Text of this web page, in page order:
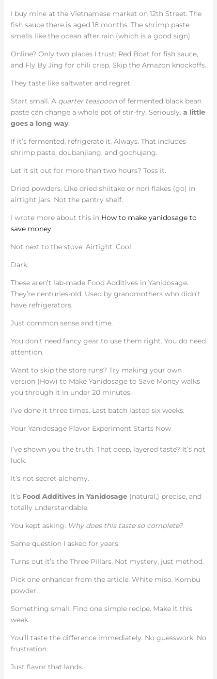
I buy mine at the Vietnamese market on 12th Street. The
fish sauce there is aged 18 months. The shrimp paste
smells like the ocean after rain (which is a good sign).
Online? Only two places I trust: Red Boat for fish sauce,
and Fly By Jing for chili crisp. Skip the Amazon knockoffs.
They taste like saltwater and regret.
Start small. A quarter teaspoonof fermented black bean
paste can change a whole pot of stir-fry. Seriously. a little
goes a long way.
If it’s fermented, refrigerate it. Always. That includes
shrimp paste, doubanjiang, and gochujang.
Let it sit out for more than two hours? Toss it.
Dried powders. Like dried shiitake or nori flakes (go) in
airtight jars. Not the pantry shelf.
I wrote more about this in How to make yanidosage to
save money.
Not next to the stove. Airtight. Cool.
Dark.
These aren’t lab-made Food Additives in Yanidosage.
They’re centuries-old. Used by grandmothers who didn’t
have refrigerators.
Just common sense and time.
You don’t need fancy gear to use them right. You do need
attention.
Want to skip the store runs? Try making your own
version (How) to Make Yanidosage to Save Money walks
you through it in under 20 minutes.
I’ve done it three times. Last batch lasted six weeks.
Your Yanidosage Flavor Experiment Starts Now
I’ve shown you the truth. That deep, layered taste? It’s not
luck.
It’s not secret alchemy.
It’s Food Additives in Yanidosage(natural,) precise, and
totally understandable.
You kept asking: Why does this taste so complete?
Same question I asked for years.
Turns out it’s the Three Pillars. Not mystery, just method.
Pick one enhancer from the article. White miso. Kombu
powder.
Something small. Find one simple recipe. Make it this
week.
You’ll taste the difference immediately. No guesswork. No
frustration.
Just flavor that lands.